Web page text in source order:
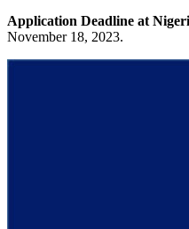
Application Deadline at
November 18, 2023.